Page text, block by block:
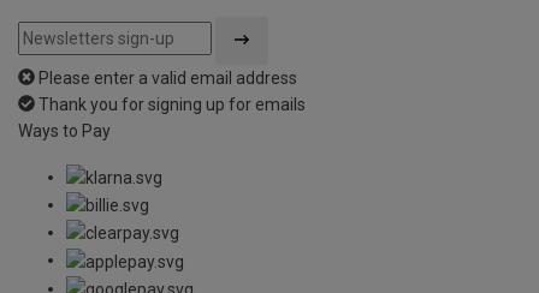
Please enter a valid email address
Thank you for signing up for emails
Ways to Pay